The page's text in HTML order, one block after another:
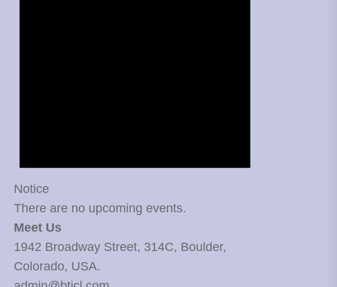
Notice
There are no upcoming events.
Meet Us
1942 Broadway Street, 314C, Boulder,
Colorado, USA.